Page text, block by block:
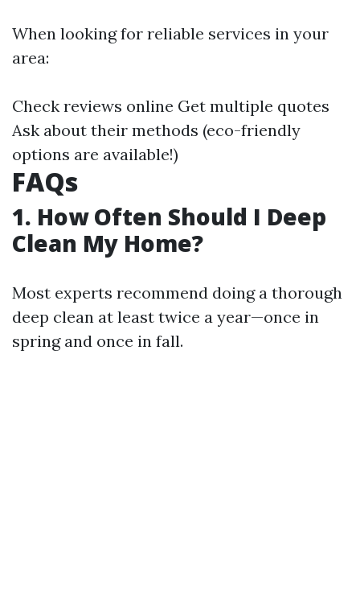
When looking for reliable services in your
area:
Check reviews online Get multiple quotes
Ask about their methods (eco-friendly
options are available!)
FAQs
1. How Often Should I Deep
Clean My Home?
Most experts recommend doing a thorough
deep clean at least twice a year—once in
spring and once in fall.